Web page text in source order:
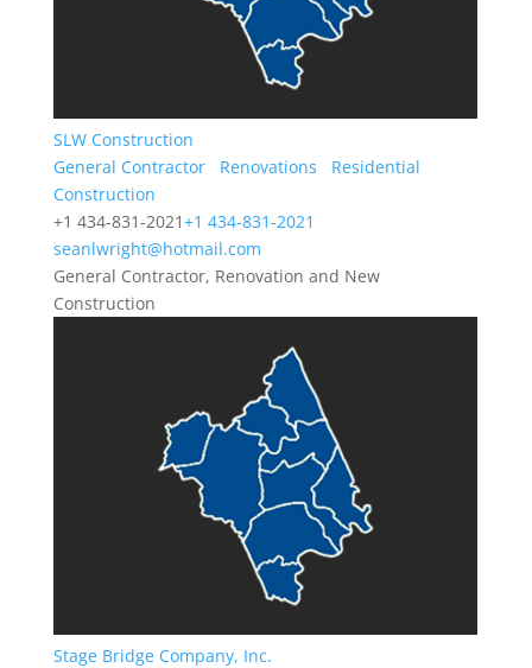
SLW Construction
General Contractor
Renovations
Residential
Construction
+1 434-831-2021+1 434-831-2021
seanlwright@hotmail.com
General Contractor, Renovation and New
Construction
Stage Bridge Company, Inc.